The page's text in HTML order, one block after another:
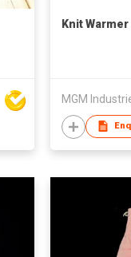
Knit Warmer
MGM